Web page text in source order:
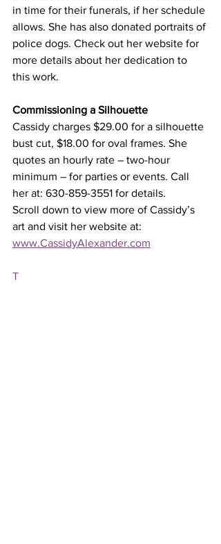
in time for their funerals, if her schedule
allows. She has also donated portraits of
police dogs. Check out her website for
more details about her dedication to
this work.
Commissioning a Silhouette
Cassidy charges $29.00 for a silhouette
bust cut, $18.00 for oval frames. She
quotes an hourly rate – two-hour
minimum – for parties or events. Call
her at: 630-859-3551 for details.
Scroll down to view more of Cassidy’s
art and visit her website at:
www.CassidyAlexander.com
T